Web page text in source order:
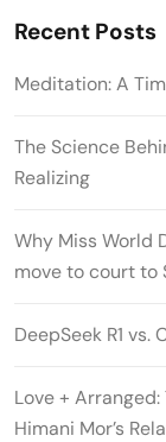
Recent Posts
Meditation: A
The Science
Realizing
Why Miss World
move to court to
DeepSeek R1
Love +
Himani Mor’s